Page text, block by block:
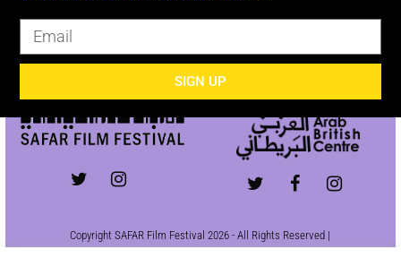
Copyright SAFAR Film Festival 2026 - All Rights Reserved |
SIGN UP